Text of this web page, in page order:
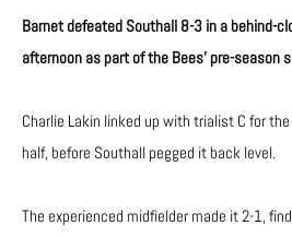
Barnet defeated Southall 8-3 in a behind-
afternoon as part of the Bees’ pre-season
Charlie Lakin linked up with trialist C for
half, before Southall pegged it back level.
The experienced midfielder made it 2-1,